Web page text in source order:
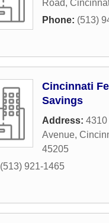
Road,
Phone: (513)
Cincinnati
Savings
Address:
Avenue,
45205
(513) 921-1465